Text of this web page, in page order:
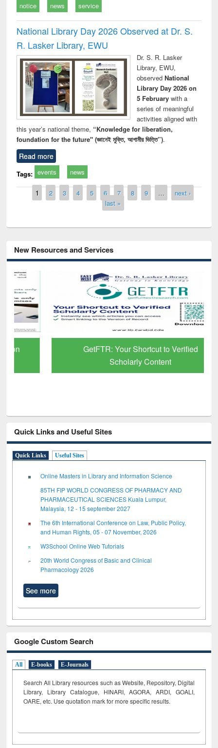
notice news service
National Library Day 2026 Observed at Dr. S.
R. Lasker Library, EWU
Dr. S. R. Lasker
Library, EWU,
observed National
Library Day 2026 on
5 Februarywith a
series of meaningful
activities aligned with
this year’s national theme, “Knowledge for liberation,
foundation for the future" (জ্ঞানেই মুক্তি, আগামীর ভিত্তি”).
Read more
Tags: events news
Pages
1 2 3 4 5 6 7 8 9 …
next ›
last »
New Resources and Services
GetFTR: Your Shortcut to Verified
Scholarly Content
Quick Links and Useful Sites
Quick Links Useful Sites
Online Masters in Library and Information Science
85TH FIP WORLD CONGRESS OF PHARMACY AND
PHARMACEUTICAL SCIENCES Kuala Lumpur,
Malaysia, 12 - 15 september 2027
The 6th International Conference on Law, Public Policy,
and Human Rights, 05 - 07 November, 2026
W3School Online Web Tutorials
20th World Congress of Basic and Clinical
Pharmacology 2026
See more
Google Custom Search
All E-books E-Journals
Search All Library resources such as Website, Repository, Digital
Library, Library Catalogue, HINARI, AGORA, ARDI, GOALI,
OARE, etc. Use quotation mark for more specific results.